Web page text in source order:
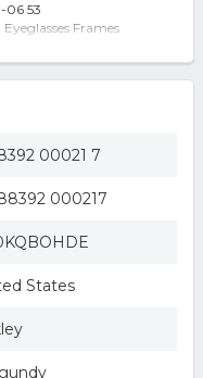
06 53
Frames
Men's black
00021 7
000217
States